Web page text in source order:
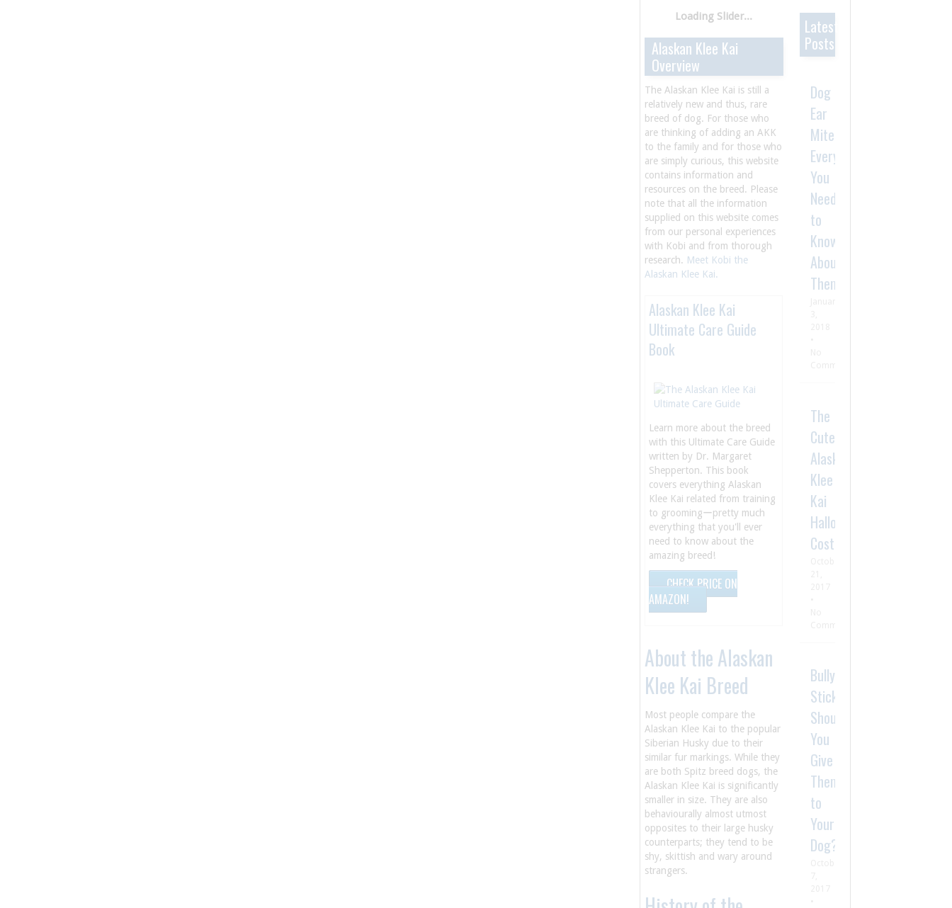
Alaskan Klee Kai
Overview
The Alaskan Klee Kai is still a
relatively new and thus, rare
breed of dog. For those who
are thinking of adding an AKK
to the family and for those who
are simply curious, this website
contains information and
resources on the breed. Please
note that all the information
supplied on this website comes
from our personal experiences
with Kobi and from thorough
research. Meet Kobi the
Alaskan Klee Kai.
Alaskan Klee Kai
Ultimate Care Guide
Book
Learn more about the breed
with this Ultimate Care Guide
written by Dr. Margaret
Shepperton. This book
covers everything Alaskan
Klee Kai related from training
to groomingーpretty much
everything that you'll ever
need to know about the
amazing breed!
CHECK PRICE ON
AMAZON!
About the Alaskan
Klee Kai Breed
Most people compare the
Alaskan Klee Kai to the popular
Siberian Husky due to their
similar fur markings. While they
are both Spitz breed dogs, the
Alaskan Klee Kai is significantly
smaller in size. They are also
behaviourally almost utmost
opposites to their large husky
counterparts; they tend to be
shy, skittish and wary around
strangers.
Latest
Posts
Dog
Ear
Mites:
Everything
You
Need
to
Know
About
Them
The
Cutest
Alaskan
Klee
Kai
Halloween
Costumes
Bully
Sticks:
Should
You
Give
Them
to
Your
Dog?